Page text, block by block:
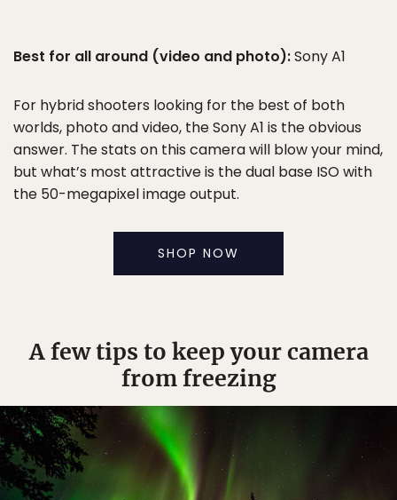
Best for all around (video and photo):Sony A1
For hybrid shooters looking for the best of both
worlds, photo and video, the Sony A1 is the obvious
answer. The stats on this camera will blow your mind,
but what’s most attractive is the dual base ISO with
the 50-megapixel image output.
SHOP NOW
A few tips to keep your camera
from freezing